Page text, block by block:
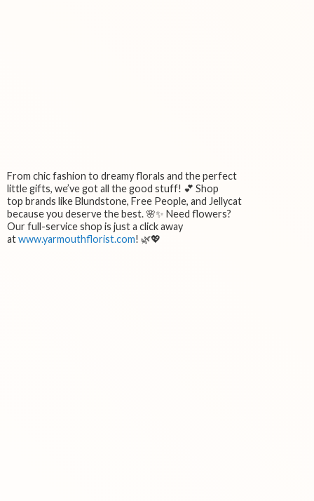
From chic fashion to dreamy florals and the perfect
little gifts, we’ve got all the good stuff! 💕 Shop
top brands like Blundstone, Free People, and Jellycat
because you deserve the best. 🌸✨ Need flowers?
Our full-service shop is just a click away
atwww.yarmouthflorist.com! 🌿💖